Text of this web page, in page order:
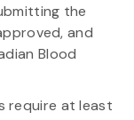
the
and
Blood
require at least